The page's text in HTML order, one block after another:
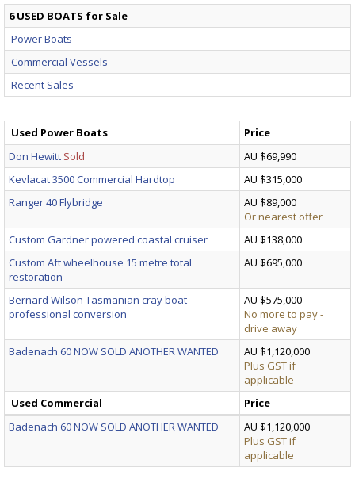
6 USED BOATS for Sale
Power Boats
Commercial Vessels
Recent Sales
Used Power Boats
Price
Don Hewitt Sold
AU $69,990
Kevlacat 3500 Commercial Hardtop
AU $315,000
Ranger 40 Flybridge
AU $89,000
Or nearest offer
Custom Gardner powered coastal cruiser
AU $138,000
Custom Aft wheelhouse 15 metre total
restoration
AU $695,000
Bernard Wilson Tasmanian cray boat
professional conversion
AU $575,000
No more to pay -
drive away
Badenach 60 NOW SOLD ANOTHER WANTED
AU $1,120,000
Plus GST if
applicable
Used Commercial
Price
Badenach 60 NOW SOLD ANOTHER WANTED
AU $1,120,000
Plus GST if
applicable